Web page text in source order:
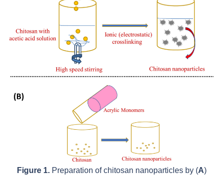
Figure 1.Preparation of chitosan nanoparticles by (A)